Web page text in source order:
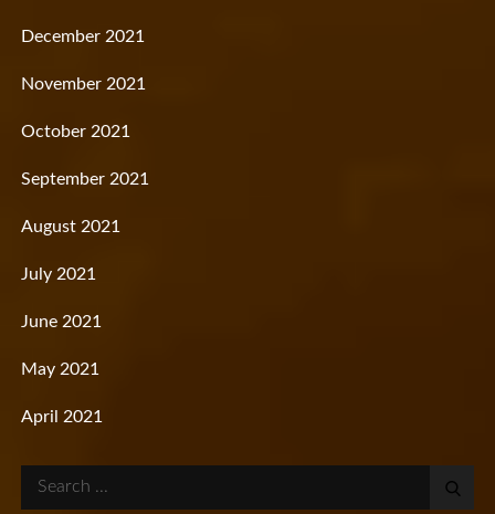
December 2021
November 2021
October 2021
September 2021
August 2021
July 2021
June 2021
May 2021
April 2021
Search
for: